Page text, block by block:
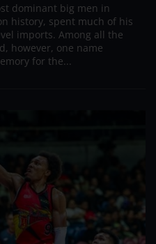
dominant big men in
history, spent much of his
imports. Among all the
however, one name
for the...